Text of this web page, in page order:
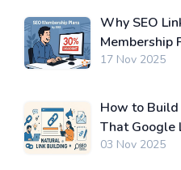
Why SEO
Membership
17 Nov 2025
How to
That Google
03 Nov 2025